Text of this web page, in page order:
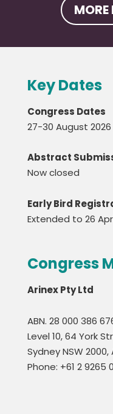
Key Dates
Congress Dates
27-30 August 2026
Abstract
Now closed
Early Bird
Extended to 26
Congress
Arinex Pty Ltd
ABN. 28 000 386
Level 10, 64 York
Sydney NSW
Phone: +61 2 9265